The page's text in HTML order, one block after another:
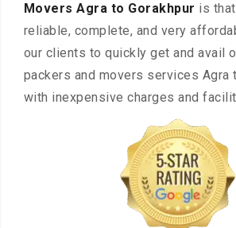
Movers Agra to Gorakhpur is
reliable, complete, and very
our clients to quickly get and avail
packers and movers services Agra
with inexpensive charges and